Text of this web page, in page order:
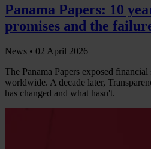
Panama Papers: 10
promises and the
News • 02 April 2026
The Panama Papers exposed
worldwide. A decade later,
has changed and what hasn't.